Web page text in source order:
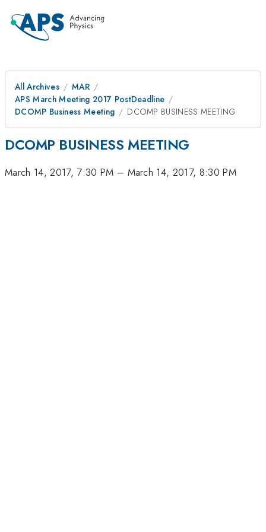
All Archives
MAR
APS March Meeting 2017 PostDeadline
DCOMP Business Meeting
DCOMP BUSINESS MEETING
DCOMP BUSINESS MEETING
March 14, 2017, 7:30 PM – March 14, 2017, 8:30 PM